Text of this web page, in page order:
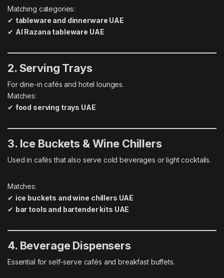
Matching categories:
✔ tableware and dinnerware UAE
✔ Al Razana tableware UAE
2. Serving Trays
For dine-in cafés and hotel lounges.
Matches:
✔ food serving trays UAE
3. Ice Buckets & Wine Chillers
Used in cafés that also serve cold beverages or light cocktails.
Matches:
✔ ice buckets and wine chillers UAE
✔ bar tools and bartender kits UAE
4. Beverage Dispensers
Essential for self-serve cafés and breakfast buffets.